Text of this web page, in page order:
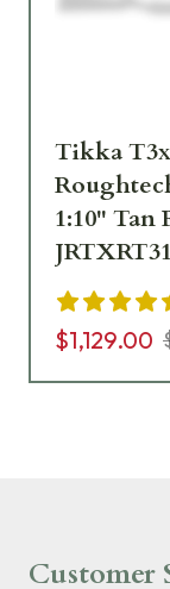
Tikka
1:10" Tan
$1,129.00
Customer